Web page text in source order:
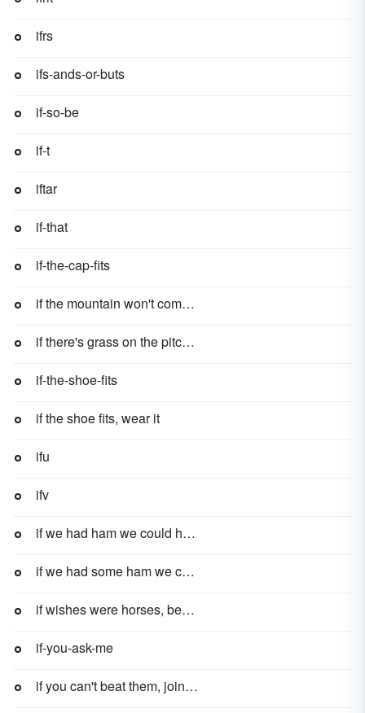
ifrs
ifs-ands-or-buts
if-so-be
if-t
iftar
if-that
if-the-cap-fits
if the mountain won't come to Muhammad, then Muhammad must go to the mountain
if there's grass on the pitch, play ball
if-the-shoe-fits
if the shoe fits, wear it
ifu
ifv
if we had ham we could have ham and eggs, if we had eggs
if we had some ham we could have some ham and eggs, if we had some eggs
if wishes were horses, beggars would ride
if-you-ask-me
if you can't beat them, join them